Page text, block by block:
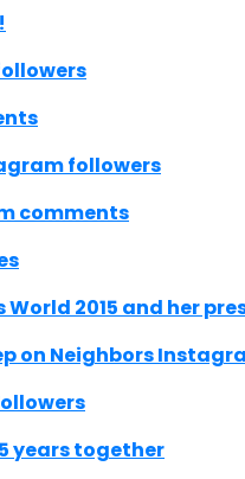
followers
comments
2015 and her
on Neighbors
years together